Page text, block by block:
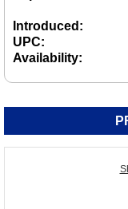
Introduced:
UPC:
Availability: